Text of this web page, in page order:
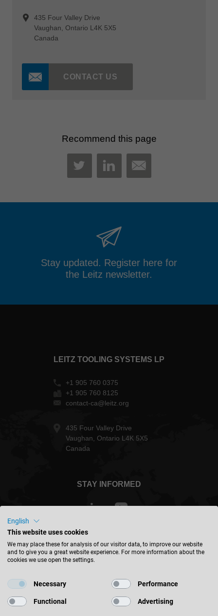
435 Four Valley Drive
Vaughan, Ontario L4K 5X5
Canada
CONTACT US
Recommend this page
TWITTERLINKEDIN
MAIL
Stay updated. Register here for
the Leitz newsletter.
LEITZ TOOLING SYSTEMS LP
+1 905 760 0375
+1 905 760 8125
contact-ca@leitz.org
435 Four Valley Drive
Vaughan, Ontario L4K 5X5
Canada
STAY INFORMED
Canada - english
English
This website uses cookies
We may place these for analysis of our visitor data, to improve our website
and to give you a great website experience. For more information about the
cookies we use open the settings.
Necessary Performance
Functional Advertising